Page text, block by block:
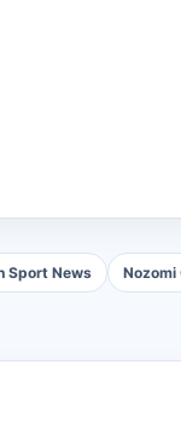
Sport News Nozomi